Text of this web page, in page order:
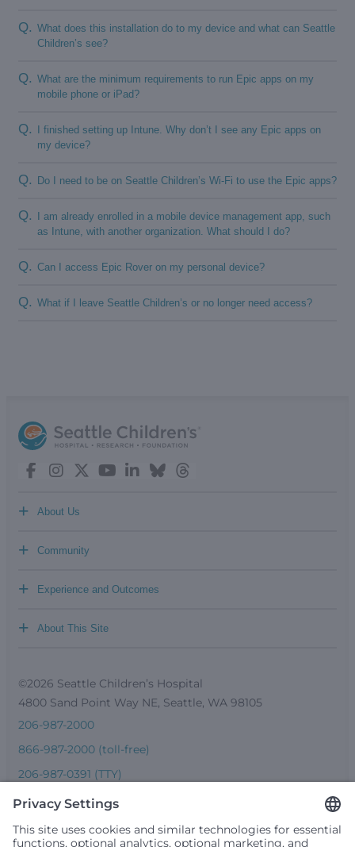
What does this installation do to my device and what can Seattle
Children’s see?
Q.
What are the minimum requirements to run Epic apps on my
mobile phone or iPad?
Q.
I finished setting up Intune. Why don’t I see any Epic apps on
my device?
Q.
Do I need to be on Seattle Children’s Wi-Fi to use the Epic apps?
Q.
I am already enrolled in a mobile device management app, such
as Intune, with another organization. What should I do?
Q.
Can I access Epic Rover on my personal device?
Q.
What if I leave Seattle Children’s or no longer need access?
Q.
About Us
+
Community
+
Experience and Outcomes
+
About This Site
+
©2026 Seattle Children’s Hospital
4800 Sand Point Way NE, Seattle, WA 98105
206-987-2000
866-987-2000 (toll-free)
206-987-0391 (TTY)